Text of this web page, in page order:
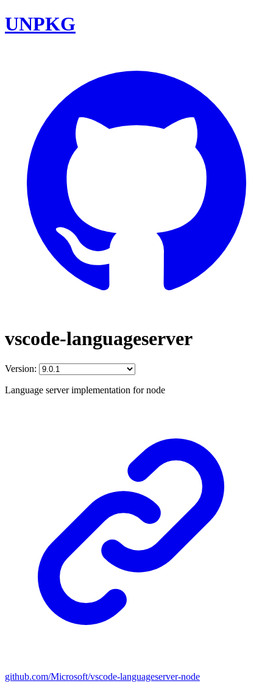
UNPKG
vscode-languageserver
Version:
Language server implementation for node
github.com/Microsoft/vscode-languageserver-node